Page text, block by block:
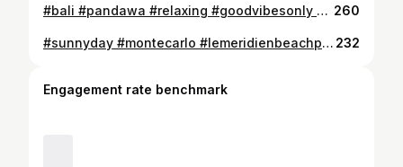
#bali #pandawa #relaxing #goodvibesonly #sweetpeople #💙 #🍀 260
#sunnyday #montecarlo #lemeridienbeachplaza #amazingtime #🖤 #🍀 #🐊❤️ 232
Engagement rate benchmark